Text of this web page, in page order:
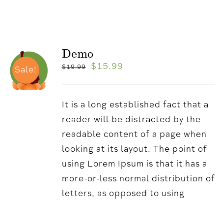
Sale!
Demo
$19.99 $ 15.99
It is a long established fact that a
reader will be distracted by the
readable content of a page when
looking at its layout. The point of
using Lorem Ipsum is that it has a
more-or-less normal distribution of
letters, as opposed to using